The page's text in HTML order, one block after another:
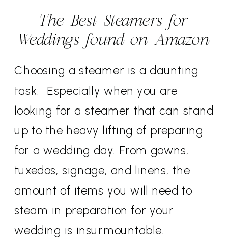
The Best Steamers for
Weddings found on Amazon
Choosing a steamer is a daunting
task. Especially when you are
looking for a steamer that can stand
up to the heavy lifting of preparing
for a wedding day. From gowns,
tuxedos, signage, and linens, the
amount of items you will need to
steam in preparation for your
wedding is insurmountable.